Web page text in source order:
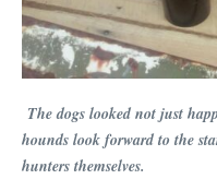
The dogs looked not just
hounds look forward to the
hunters themselves.